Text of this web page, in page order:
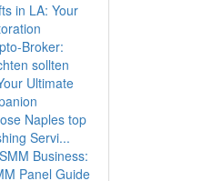
in LA: Your
Broker:
sollten
Ultimate
Naples top
Servi...
Business:
Panel Guide